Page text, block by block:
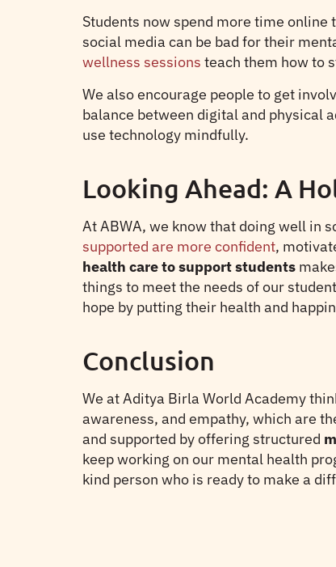
Students now spend more time online
social media can be bad for their
wellness sessions teach them how to
We also encourage people to get
balance between digital and physical
use technology mindfully.
Looking Ahead: A
At ABWA, we know that doing well in
supported are more confident,
health care to support students
things to meet the needs of our
hope by putting their health and
Conclusion
We at Aditya Birla World Academy
awareness, and empathy, which are
and supported by offering structured
keep working on our mental health
kind person who is ready to make a